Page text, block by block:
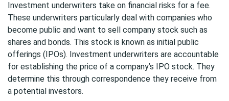
Investment underwriters take on financial risks for a fee.
These underwriters particularly deal with companies who
become public and want to sell company stock such as
shares and bonds. This stock is known as initial public
offerings (IPOs). Investment underwriters are accountable
for establishing the price of a company’s IPO stock. They
determine this through correspondence they receive from
a potential investors.